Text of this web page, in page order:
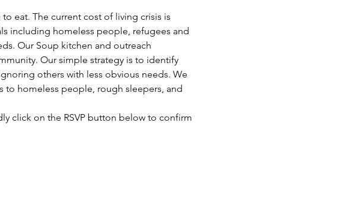
eat. The current cost of living crisis is
including homeless people, refugees and
Our Soup kitchen and outreach
Our simple strategy is to identify
others with less obvious needs. We
to homeless people, rough sleepers, and
click on the RSVP button below to confirm